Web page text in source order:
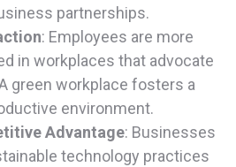
partnerships.
: Employees are more
in workplaces that advocate
green workplace fosters a
environment.
Advantage: Businesses
technology practices